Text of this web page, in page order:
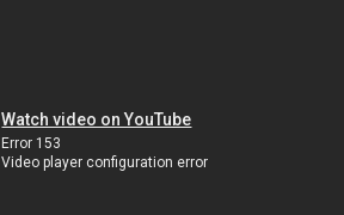
Watch video on YouTube
Error 153
Video player configuration error